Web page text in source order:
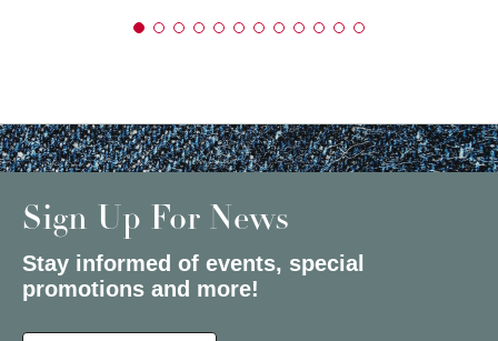
Sign Up For News
Stay informed of events, special
promotions and more!